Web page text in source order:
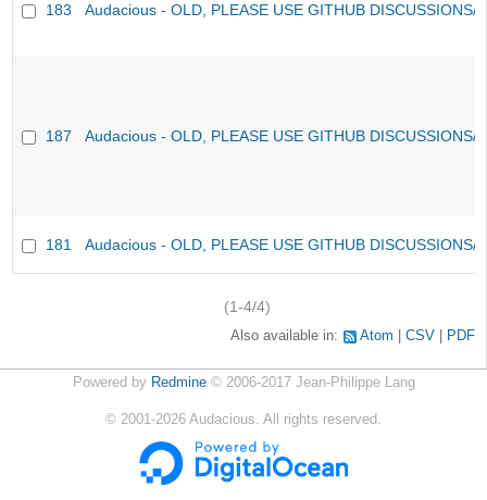
183 Audacious - OLD, PLEASE USE GITHUB DISCUSSIONS/
187 Audacious - OLD, PLEASE USE GITHUB DISCUSSIONS/
181 Audacious - OLD, PLEASE USE GITHUB DISCUSSIONS/
(1-4/4)
Also available in: Atom CSV PDF
Powered by Redmine© 2006-2017 Jean-Philippe Lang
© 2001-2026 Audacious. All rights reserved.